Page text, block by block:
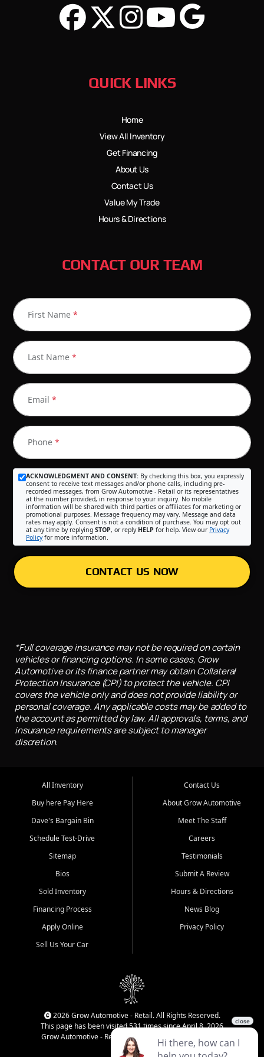
QUICK LINKS
Home
View All Inventory
Get Financing
About Us
Contact Us
Value My Trade
Hours & Directions
CONTACT OUR TEAM
First Name *
Last Name *
Email *
Phone *
ACKNOWLEDGMENT AND CONSENT: By checking this box, you expressly
consent to receive text messages and/or phone calls, including pre-
recorded messages, from Grow Automotive - Retail or its representatives
at the number provided, in response to your inquiry. No mobile
information will be shared with third parties or affiliates for marketing or
promotional purposes. Message frequency may vary. Message and data
rates may apply. Consent is not a condition of purchase. You may opt out
at any time by replying STOP, or reply HELP for help. View our Privacy
Policyfor more information.
CONTACT US NOW
*Full coverage insurance may not be required on certain
vehicles or financing options. In some cases, Grow
Automotive or its finance partner may obtain Collateral
Protection Insurance (CPI) to protect the vehicle. CPI
covers the vehicle only and does not provide liability or
personal coverage. Any applicable costs may be added to
the account as permitted by law. All approvals, terms, and
insurance requirements are subject to manager
discretion.
All Inventory
Buy here Pay Here
Dave's Bargain Bin
Schedule Test-Drive
Sitemap
Bios
Sold Inventory
Financing Process
Apply Online
Sell Us Your Car
Contact Us
About Grow Automotive
Meet The Staff
Careers
Testimonials
Submit A Review
Hours & Directions
News Blog
Privacy Policy
2026 Grow Automotive - Retail. All Rights Reserved.
This page has been visited 531 times since April 8, 2026
Grow Automotive - Retail has been visited 34,615 times.
Login